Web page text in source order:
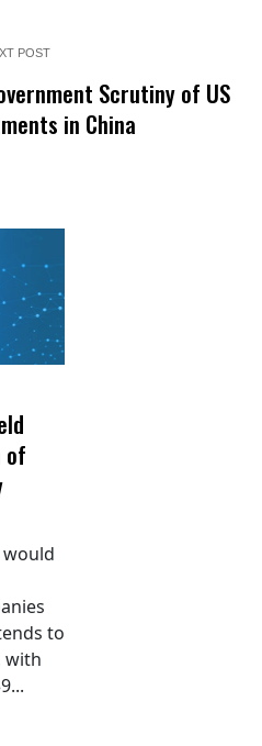
POST
Scrutiny of US
in China
of
would
to
with